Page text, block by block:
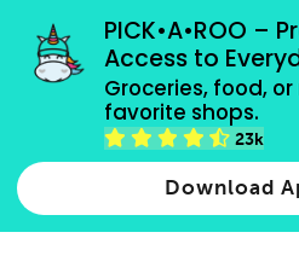
PICK•A•ROO –
Access to
Groceries, food,
favorite shops.
23k
Download
grocery orders, all
Type 2 or more characters for